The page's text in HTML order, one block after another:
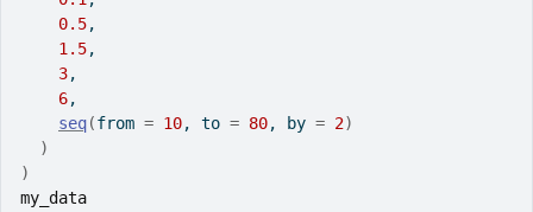
0.5,
1.5,
3,
6,
seq(from = 10, to = 80, by = 2)
)
)
my_data